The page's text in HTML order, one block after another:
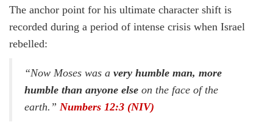
The anchor point for his ultimate character shift is
recorded during a period of intense crisis when Israel
rebelled:
“Now Moses was a very humble man, more
humble than anyone else on the face of the
earth.” Numbers 12:3 (NIV)